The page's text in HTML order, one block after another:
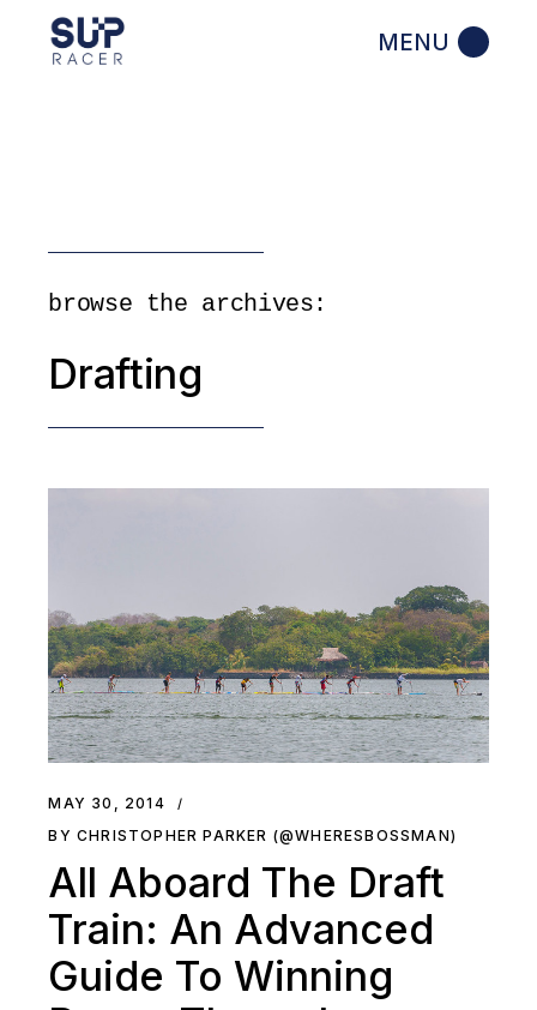
browse the archives:
Drafting
MAY 30, 2014
BY CHRISTOPHER PARKER (@WHERESBOSSMAN)
All Aboard The Draft
Train: An Advanced
Guide To Winning